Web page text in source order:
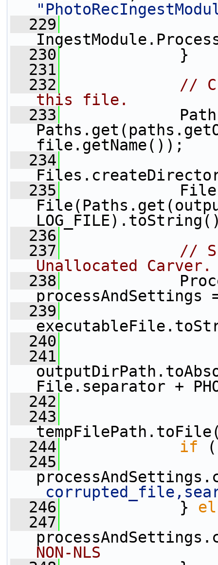
  229
  230
}
  231
  232
//
this file.
  233
Path
file.getName());
  234
  235
File
  236
  237
//
Unallocated Carver.
  238
processAndSettings
  239
  240
  241
File.separator +
  242
  243
  244
if
  245
  246
}
  247
NON-NLS